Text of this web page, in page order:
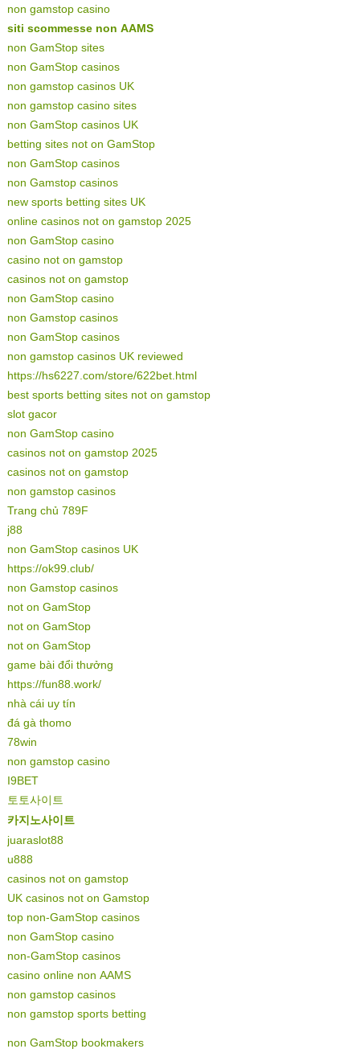
non gamstop casino
siti scommesse non AAMS
non GamStop sites
non GamStop casinos
non gamstop casinos UK
non gamstop casino sites
non GamStop casinos UK
betting sites not on GamStop
non GamStop casinos
non Gamstop casinos
new sports betting sites UK
online casinos not on gamstop 2025
non GamStop casino
casino not on gamstop
casinos not on gamstop
non GamStop casino
non Gamstop casinos
non GamStop casinos
non gamstop casinos UK reviewed
https://hs6227.com/store/622bet.html
best sports betting sites not on gamstop
slot gacor
non GamStop casino
casinos not on gamstop 2025
casinos not on gamstop
non gamstop casinos
Trang chủ 789F
j88
non GamStop casinos UK
https://ok99.club/
non Gamstop casinos
not on GamStop
not on GamStop
not on GamStop
game bài đổi thưởng
https://fun88.work/
nhà cái uy tín
đá gà thomo
78win
non gamstop casino
I9BET
토토사이트
카지노사이트
juaraslot88
u888
casinos not on gamstop
UK casinos not on Gamstop
top non-GamStop casinos
non GamStop casino
non-GamStop casinos
casino online non AAMS
non gamstop casinos
non gamstop sports betting
non GamStop bookmakers